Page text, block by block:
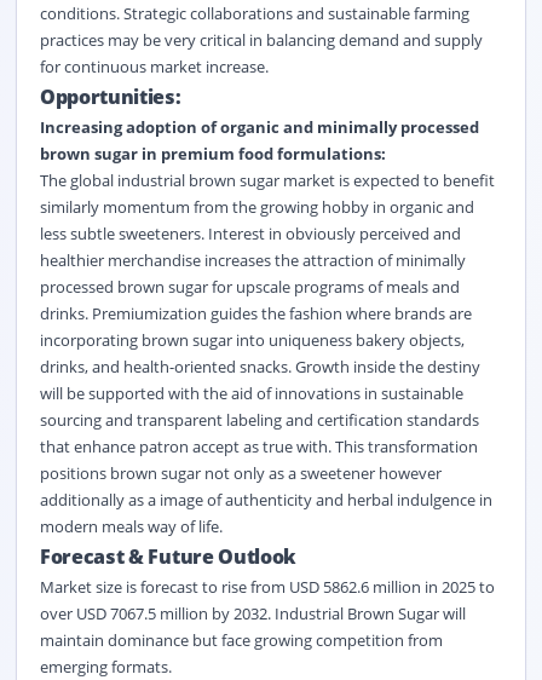
conditions. Strategic collaborations and sustainable farming
practices may be very critical in balancing demand and supply
for continuous market increase.
Opportunities:
Increasing adoption of organic and minimally processed
brown sugar in premium food formulations:
The global industrial brown sugar market is expected to benefit
similarly momentum from the growing hobby in organic and
less subtle sweeteners. Interest in obviously perceived and
healthier merchandise increases the attraction of minimally
processed brown sugar for upscale programs of meals and
drinks. Premiumization guides the fashion where brands are
incorporating brown sugar into uniqueness bakery objects,
drinks, and health-oriented snacks. Growth inside the destiny
will be supported with the aid of innovations in sustainable
sourcing and transparent labeling and certification standards
that enhance patron accept as true with. This transformation
positions brown sugar not only as a sweetener however
additionally as a image of authenticity and herbal indulgence in
modern meals way of life.
Forecast &Future Outlook
Market size is forecast to rise from USD 5862.6 million in 2025 to
over USD 7067.5 million by 2032. Industrial Brown Sugar will
maintain dominance but face growing competition from
emerging formats.